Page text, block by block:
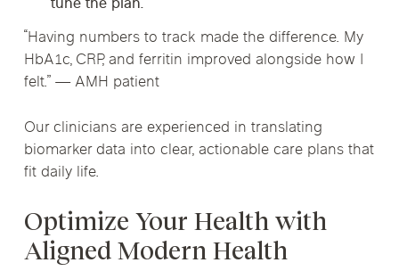
tune the plan.
“Having numbers to track made the difference. My
HbA1c, CRP, and ferritin improved alongside how I
felt.” — AMH patient
Our clinicians are experienced in translating
biomarker data into clear, actionable care plans that
fit daily life.
Optimize Your Health with
Aligned Modern Health